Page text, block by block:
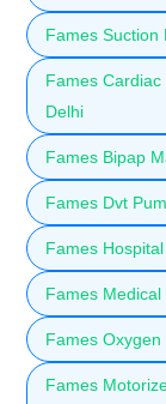
Fames Suction
Fames
Delhi
Fames Bipap
Fames Dvt
Fames
Fames
Fames
Fames